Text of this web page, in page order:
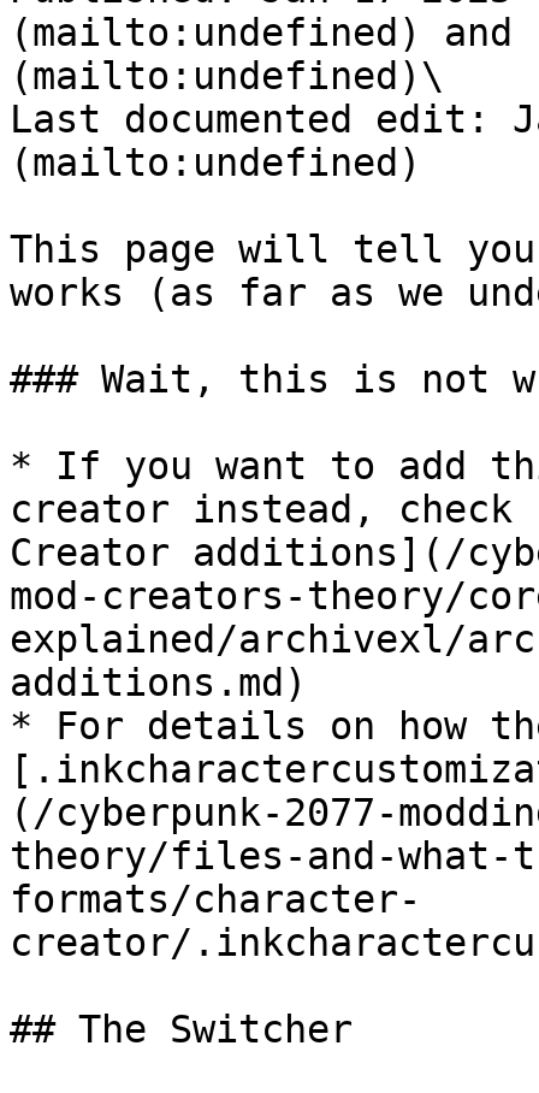
(mailto:undefined)
(mailto:undefined)\
Last documented edit:
(mailto:undefined)
This page will tell you
works (as far as we
### Wait, this is not
* If you want to add
creator instead, check
Creator additions](/
mod-creators-theory/
explained/archivexl/
additions.md)
* For details on how
(/cyberpunk-2077-
theory/files-and-
formats/character-
creator/
## The Switcher